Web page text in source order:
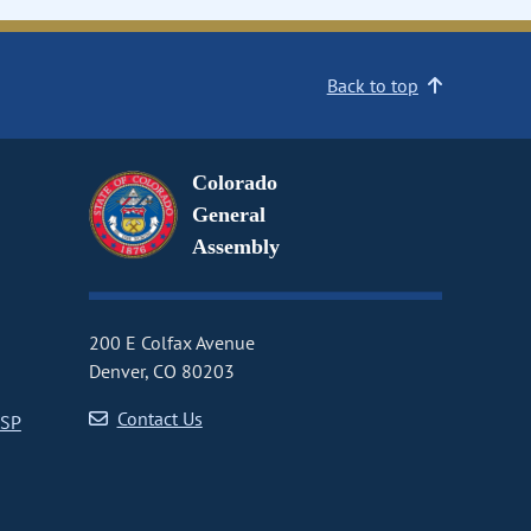
Back to top
Colorado
General
Assembly
200 E Colfax Avenue
Denver, CO 80203
Contact Us